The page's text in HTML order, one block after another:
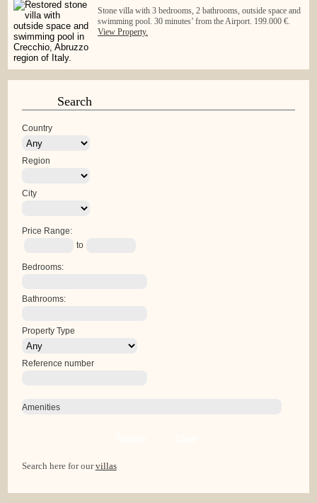
Stone villa with 3 bedrooms, 2 bathrooms, outside space and
swimming pool. 30 minutes’ from the Airport. 199.000 €.
View Property.
Search
Country
Region
City
Price Range:
to
Bedrooms:
Bathrooms:
Property Type
Reference number
Amenities
Search here for ourvillas